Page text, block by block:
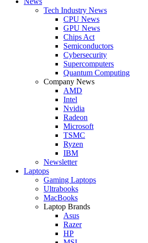
Tech Industry News
CPU News
GPU News
Chips Act
Semiconductors
Cybersecurity
Supercomputers
Quantum Computing
Company News
AMD
Intel
Nvidia
Radeon
Microsoft
TSMC
Ryzen
IBM
Newsletter
Laptops
Gaming Laptops
Ultrabooks
MacBooks
Laptop Brands
Asus
Razer
HP